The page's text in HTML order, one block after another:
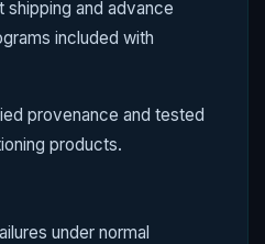
shipping and advance
included with
provenance and tested
products.
under normal